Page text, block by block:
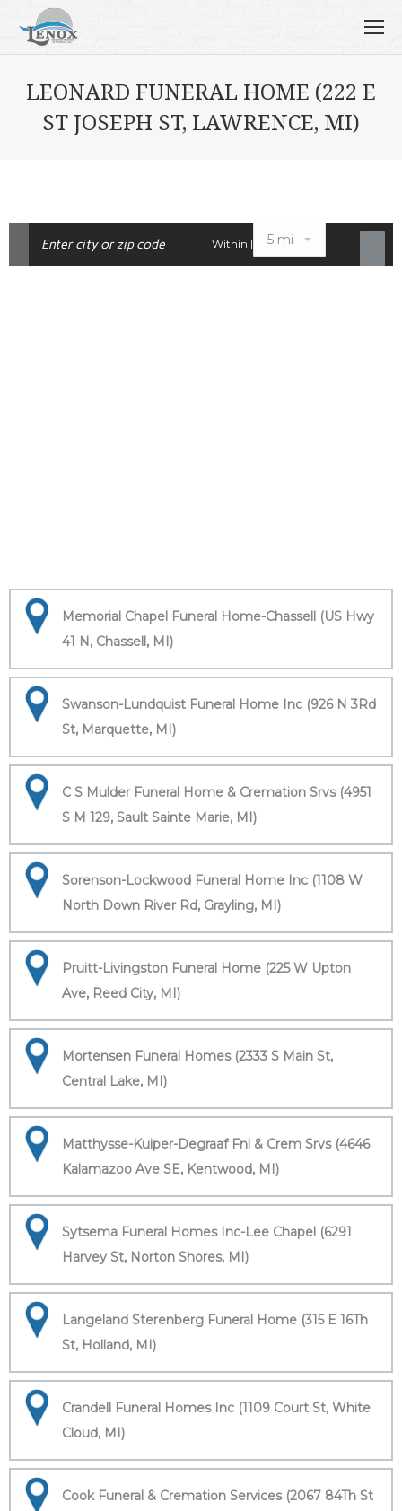
LEONARD FUNERAL HOME (222 E
ST JOSEPH ST, LAWRENCE, MI)
Within |
Memorial Chapel Funeral Home-Chassell (US Hwy
41 N, Chassell, MI)
Swanson-Lundquist Funeral Home Inc (926 N 3Rd
St, Marquette, MI)
C S Mulder Funeral Home & Cremation Srvs (4951
S M 129, Sault Sainte Marie, MI)
Sorenson-Lockwood Funeral Home Inc (1108 W
North Down River Rd, Grayling, MI)
Pruitt-Livingston Funeral Home (225 W Upton
Ave, Reed City, MI)
Mortensen Funeral Homes (2333 S Main St,
Central Lake, MI)
Matthysse-Kuiper-Degraaf Fnl & Crem Srvs (4646
Kalamazoo Ave SE, Kentwood, MI)
Sytsema Funeral Homes Inc-Lee Chapel (6291
Harvey St, Norton Shores, MI)
Langeland Sterenberg Funeral Home (315 E 16Th
St, Holland, MI)
Crandell Funeral Homes Inc (1109 Court St, White
Cloud, MI)
Cook Funeral & Cremation Services (2067 84Th St